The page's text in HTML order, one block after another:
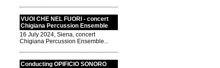
VUOI CHE NEL FUORI - concert
Chigiana Percussion Ensemble
16 July 2024, Siena, concert
Chigiana Percussion Ensemble...
Conducting OPIFICIO SONORO